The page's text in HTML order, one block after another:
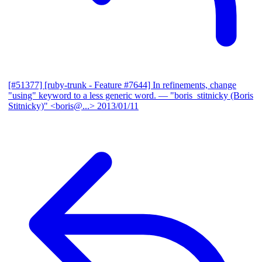
[#51377] [ruby-trunk - Feature #7644] In refinements, change
"using" keyword to a less generic word. — "boris_stitnicky (Boris
Stitnicky)" <boris@...> 2013/01/11